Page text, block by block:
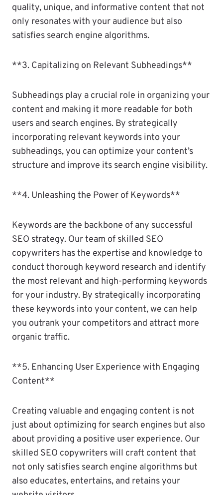
quality, unique, and informative content that not
only resonates with your audience but also
satisfies search engine algorithms.
**3. Capitalizing on Relevant Subheadings**
Subheadings play a crucial role in organizing your
content and making it more readable for both
users and search engines. By strategically
incorporating relevant keywords into your
subheadings, you can optimize your content’s
structure and improve its search engine visibility.
**4. Unleashing the Power of Keywords**
Keywords are the backbone of any successful
SEO strategy. Our team of skilled SEO
copywriters has the expertise and knowledge to
conduct thorough keyword research and identify
the most relevant and high-performing keywords
for your industry. By strategically incorporating
these keywords into your content, we can help
you outrank your competitors and attract more
organic traffic.
**5. Enhancing User Experience with Engaging
Content**
Creating valuable and engaging content is not
just about optimizing for search engines but also
about providing a positive user experience. Our
skilled SEO copywriters will craft content that
not only satisfies search engine algorithms but
also educates, entertains, and retains your